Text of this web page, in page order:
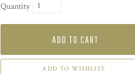
Quantity
ADD TO CART
ADD TO WISHLIST